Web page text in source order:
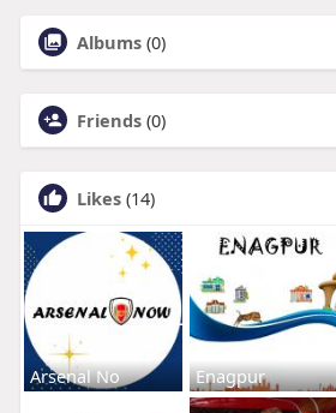
Albums (0)
Friends (0)
Likes (14)
Arsenal No Enagpur